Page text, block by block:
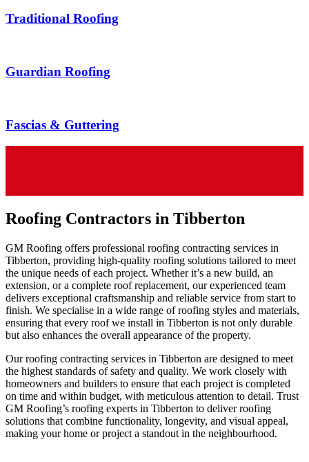
Traditional Roofing
Guardian Roofing
Fascias & Guttering
Roofing Contractors in Tibberton
GM Roofing offers professional roofing contracting services in
Tibberton, providing high-quality roofing solutions tailored to meet
the unique needs of each project. Whether it’s a new build, an
extension, or a complete roof replacement, our experienced team
delivers exceptional craftsmanship and reliable service from start to
finish. We specialise in a wide range of roofing styles and materials,
ensuring that every roof we install in Tibberton is not only durable
but also enhances the overall appearance of the property.
Our roofing contracting services in Tibberton are designed to meet
the highest standards of safety and quality. We work closely with
homeowners and builders to ensure that each project is completed
on time and within budget, with meticulous attention to detail. Trust
GM Roofing’s roofing experts in Tibberton to deliver roofing
solutions that combine functionality, longevity, and visual appeal,
making your home or project a standout in the neighbourhood.